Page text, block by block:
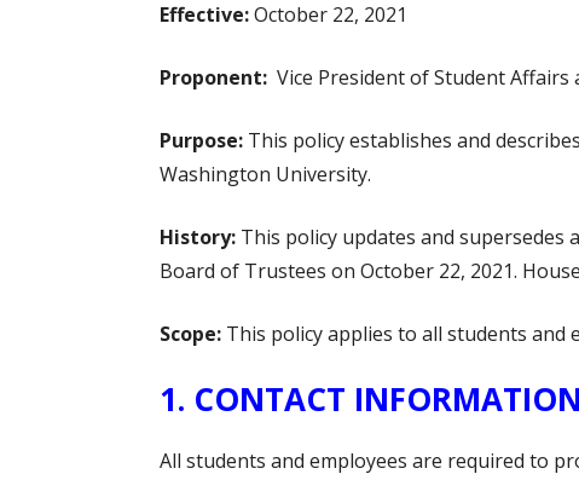
Effective:October 22, 2021
Proponent: Vice President of Student
Purpose: This policy establishes and
Washington University.
History: This policy updates and supersedes
Board of Trustees on October 22, 2021.
Scope: This policy applies to all students and
1. CONTACT INFORMATION
All students and employees are required to